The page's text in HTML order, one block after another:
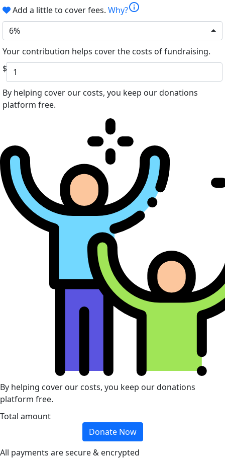
Add a little to cover fees. Why?info
6%
Your contribution helps cover the costs of fundraising.
$
By helping cover our costs, you keep our donations
platform free.
By helping cover our costs, you keep our donations
platform free.
Total amount
Donate Now
All payments are secure & encrypted